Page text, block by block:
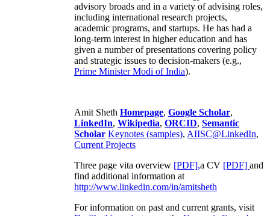
advisory broads and in a variety of advising roles,
including international research projects,
academic programs, and startups. He has had a
long-term interest in higher education and has
given a number of presentations covering policy
and strategic issues to decision-makers (e.g.,
Prime MinisterModi of India).
Amit Sheth Homepage, Google Scholar,
LinkedIn, Wikipedia, ORCID, Semantic
Scholar Keynotes (samples), AIISC@LinkedIn,
Current Projects
Three page vita overview [PDF],a CV [PDF] and
find additional information at
http://www.linkedin.com/in/amitsheth
For information on past and current grants, visit